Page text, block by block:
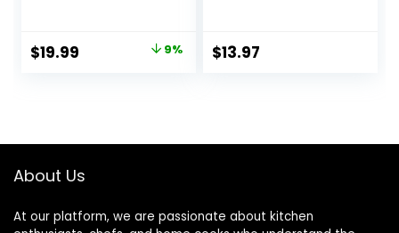
Pan, Cookie Sheet
and 12 Cups Muffin
Supplies
Original
$19.99 9%
Container, Oven,
Freezer and
$13.97
About Us
At our platform, we are passionate about kitchen